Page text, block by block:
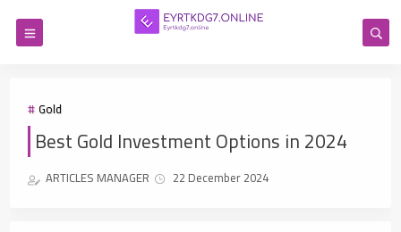
Gold
Best Gold Investment Options in 2024
ARTICLES MANAGER 22 December 2024